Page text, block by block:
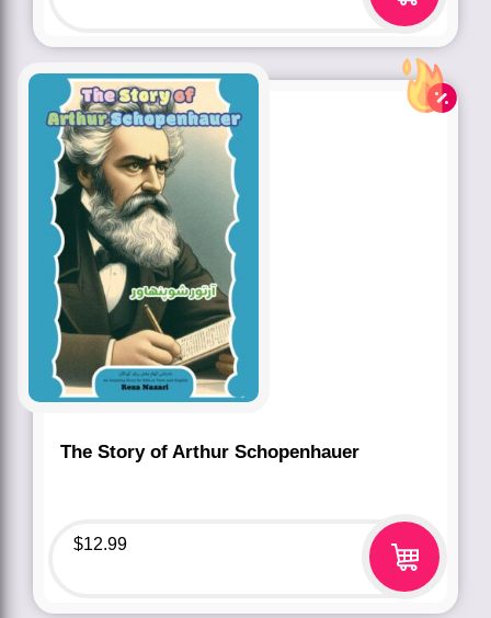
The Story of Arthur Schopenhauer
$12.99